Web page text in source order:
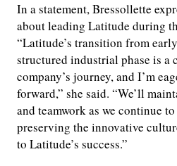
In a statement, Bressollette
about leading Latitude during
“Latitude’s transition from
structured industrial phase is a
company’s journey, and I’m
forward,” she said. “We’ll
and teamwork as we continue
preserving the innovative
to Latitude’s success.”